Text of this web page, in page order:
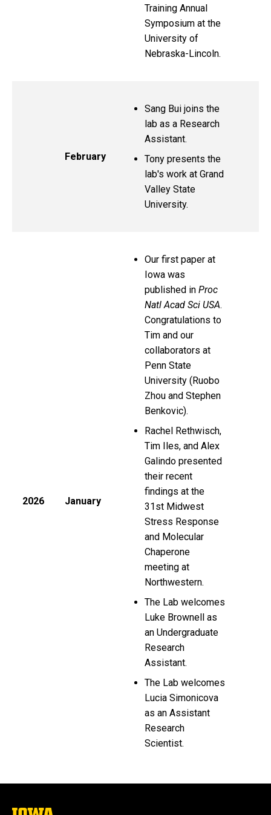
Training Annual
Symposium at the
University of
Nebraska-Lincoln.
February
Sang Bui joins the
lab as a Research
Assistant.
Tony presents the
lab's work at Grand
Valley State
University.
2026 January
Our first paper at
Iowa was
published in Proc
Natl Acad Sci USA.
Congratulations to
Tim and our
collaborators at
Penn State
University (Ruobo
Zhou and Stephen
Benkovic).
Rachel Rethwisch,
Tim Iles, and Alex
Galindo presented
their recent
findings at the
31st Midwest
Stress Response
and Molecular
Chaperone
meeting at
Northwestern.
The Lab welcomes
Luke Brownell as
an Undergraduate
Research
Assistant.
The Lab welcomes
Lucia Simonicova
as an Assistant
Research
Scientist.